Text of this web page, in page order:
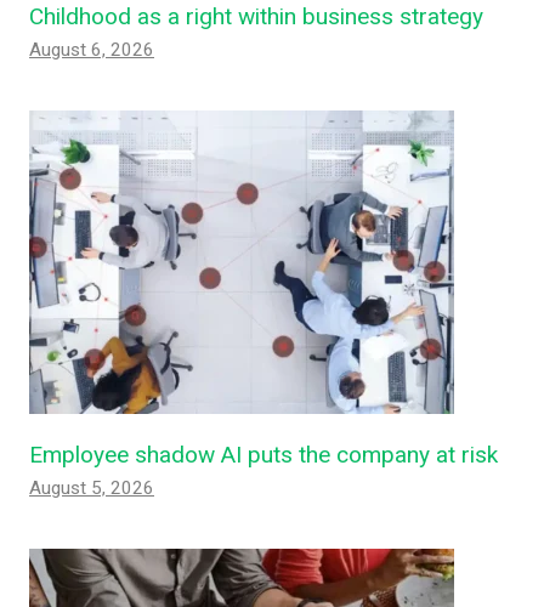
Childhood as a right within business strategy
August 6, 2026
Employee shadow AI puts the company at risk
August 5, 2026